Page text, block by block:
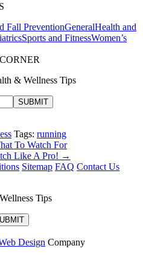
Fall PreventionGeneralHealth and
Sports and FitnessWomen’s
& Wellness Tips
Tags: running
To Watch For
Like A Pro! →
Sitemap FAQ Contact Us
Tips
Design Company